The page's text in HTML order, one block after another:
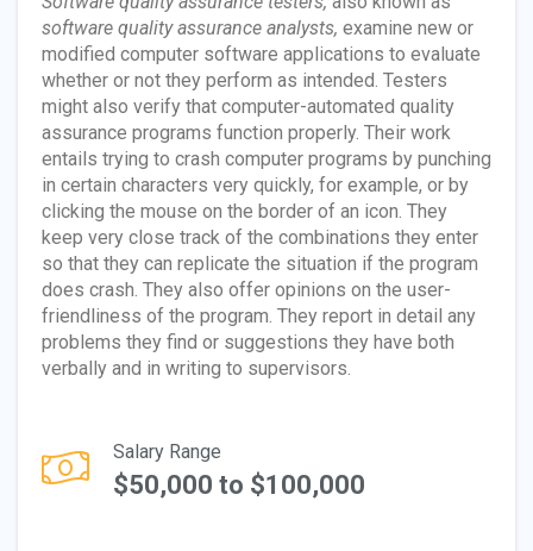
software quality assurance analysts, examine new or
modified computer software applications to evaluate
whether or not they perform as intended. Testers
might also verify that computer-automated quality
assurance programs function properly. Their work
entails trying to crash computer programs by punching
in certain characters very quickly, for example, or by
clicking the mouse on the border of an icon. They
keep very close track of the combinations they enter
so that they can replicate the situation if the program
does crash. They also offer opinions on the user-
friendliness of the program. They report in detail any
problems they find or suggestions they have both
verbally and in writing to supervisors.
Salary Range
$50,000 to $100,000